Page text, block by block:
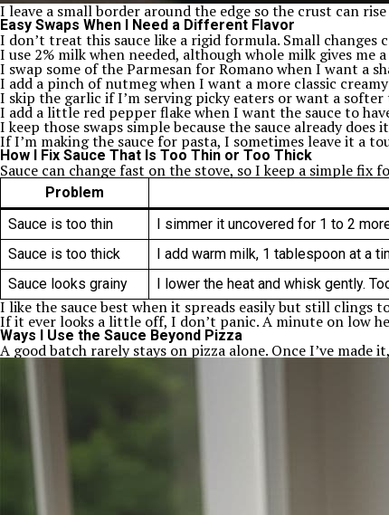
I leave a small border around the edge so the crust can
Easy Swaps When I Need a Different Flavor
I don’t treat this sauce like a rigid formula. Small
I use 2% milk when needed, although whole milk gives me
I swap some of the Parmesan for Romano when I want a
I add a pinch of nutmeg when I want a more classic
I skip the garlic if I’m serving picky eaters or want a softer
I add a little red pepper flake when I want the sauce to
I keep those swaps simple because the sauce already
If I’m making the sauce for pasta, I sometimes leave it a
How I Fix Sauce That Is Too Thin or Too Thick
Sauce can change fast on the stove, so I keep a simple
Problem
Sauce is too thin
I simmer it uncovered for 1 to 2
Sauce is too thick
I add warm milk, 1 tablespoon at a
Sauce looks grainy
I lower the heat and whisk gently.
I like the sauce best when it spreads easily but still clings
If it ever looks a little off, I don’t panic. A minute on low
Ways I Use the Sauce Beyond Pizza
A good batch rarely stays on pizza alone. Once I’ve